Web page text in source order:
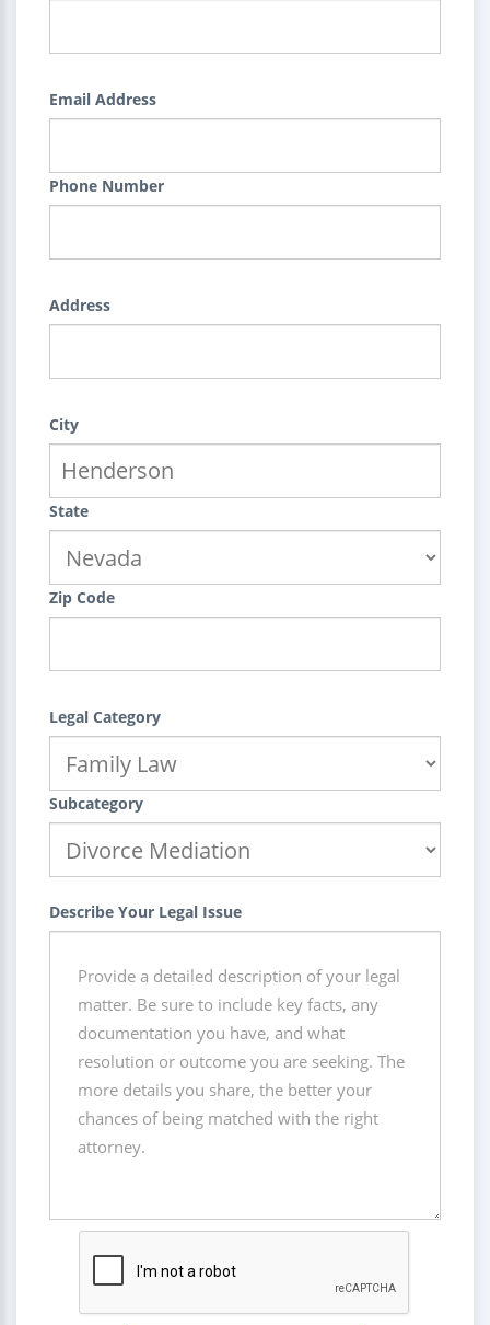
Email Address
Phone Number
Address
City
State
Zip Code
Legal Category
Subcategory
Describe Your Legal Issue